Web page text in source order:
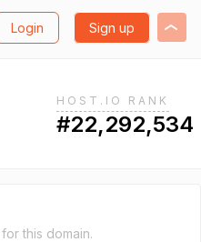
Login Sign up
HOST.IO RANK
#22,292,534
this domain.